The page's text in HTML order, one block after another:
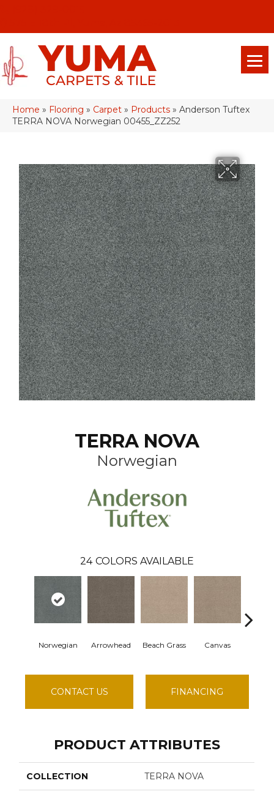
Home » Flooring » Carpet » Products » Anderson Tuftex
TERRA NOVA Norwegian 00455_ZZ252
TERRA NOVA
Norwegian
24 COLORS AVAILABLE
Norwegian Arrowhead Beach Grass Canvas
CONTACT US FINANCING
PRODUCT ATTRIBUTES
COLLECTION TERRA NOVA